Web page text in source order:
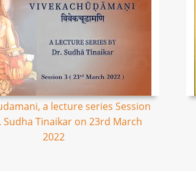
a lecture series Session
Sudha Tinaikar on 23rd March
2022